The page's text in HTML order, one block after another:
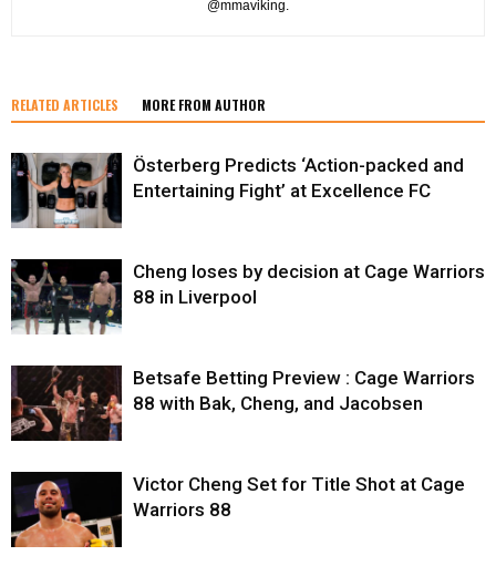
@mmaviking.
RELATED ARTICLES MORE FROM AUTHOR
Österberg Predicts ‘Action-packed and
Entertaining Fight’ at Excellence FC
Cheng loses by decision at Cage Warriors
88 in Liverpool
Betsafe Betting Preview : Cage Warriors
88 with Bak, Cheng, and Jacobsen
Victor Cheng Set for Title Shot at Cage
Warriors 88